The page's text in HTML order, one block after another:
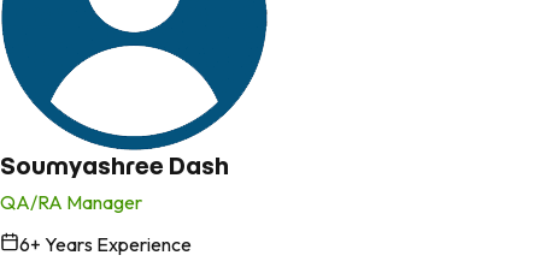
Soumyashree Dash
QA/RA Manager
6+ Years Experience